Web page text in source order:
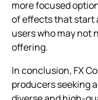
more focused
of effects that start
users who may not
offering.
In conclusion, FX
producers seeking